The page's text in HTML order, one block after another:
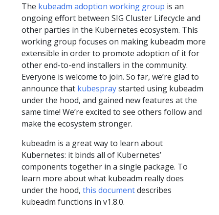
The kubeadm adoption working group is an
ongoing effort between SIG Cluster Lifecycle and
other parties in the Kubernetes ecosystem. This
working group focuses on making kubeadm more
extensible in order to promote adoption of it for
other end-to-end installers in the community.
Everyone is welcome to join. So far, we’re glad to
announce that kubespraystarted using kubeadm
under the hood, and gained new features at the
same time! We’re excited to see others follow and
make the ecosystem stronger.
kubeadm is a great way to learn about
Kubernetes: it binds all of Kubernetes’
components together in a single package. To
learn more about what kubeadm really does
under the hood, this documentdescribes
kubeadm functions in v1.8.0.